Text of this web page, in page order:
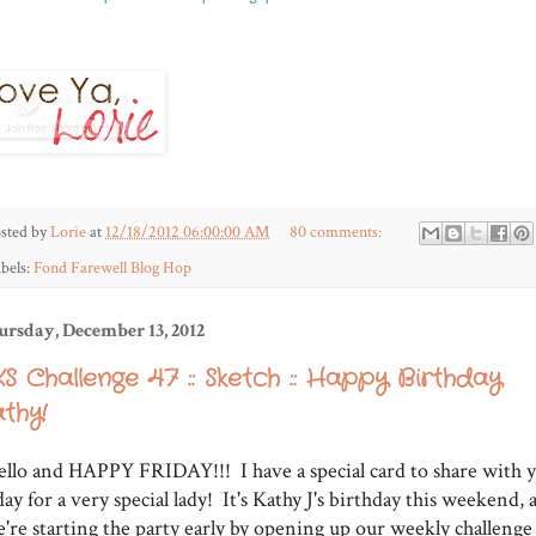
byLorieat12/18/2012 06:00:00 AM
80 comments:
Fond Farewell Blog Hop
December 13, 2012
Challenge 47 :: Sketch :: Happy Birthday
and HAPPY FRIDAY!!! I have a special card to share with
for a very special lady! It's Kathy J's birthday this weekend,
starting the party early by opening up our weekly